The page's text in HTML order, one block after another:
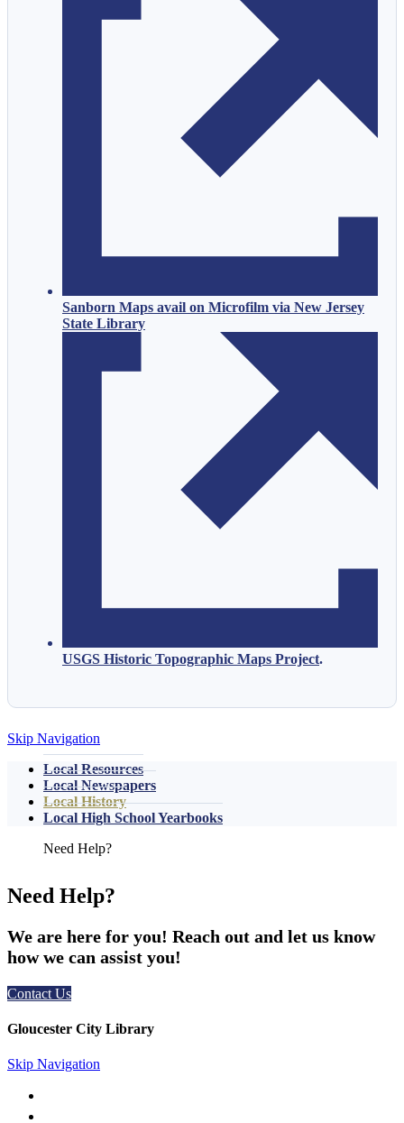
Sanborn Maps avail on Microfilm via New Jersey
State Library
USGS Historic Topographic Maps Project.
Skip Navigation
Local Resources
Local Newspapers
Local History
Local High School Yearbooks
Need Help?
We are here for you! Reach out and let us know
how we can assist you!
Contact Us
Gloucester City Library
Skip Navigation